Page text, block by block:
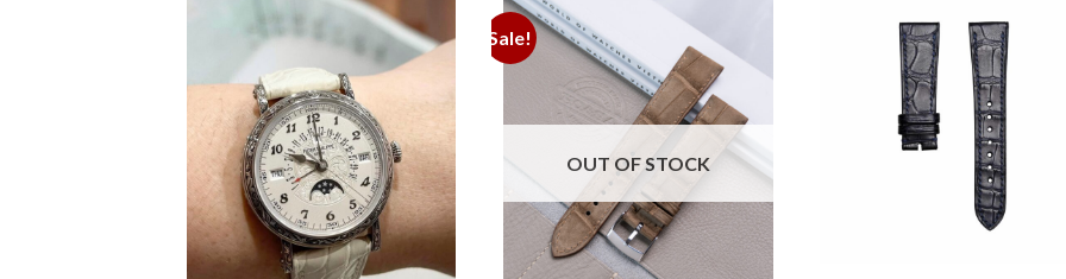
Sale!
OUT OF STOCK